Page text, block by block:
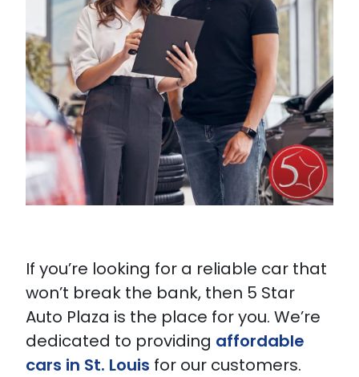
If you’re looking for a reliable car that
won’t break the bank, then 5 Star
Auto Plaza is the place for you. We’re
dedicated to providing affordable
cars in St. Louis for our customers.